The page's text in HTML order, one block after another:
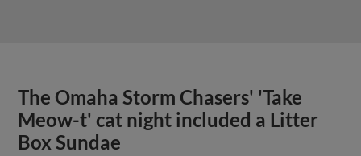
The Omaha Storm Chasers' 'Take
Meow-t' cat night included a Litter
Box Sundae